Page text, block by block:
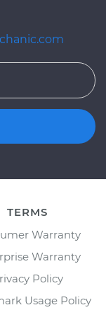
TERMS
Warranty
Warranty
Policy
Usage Policy